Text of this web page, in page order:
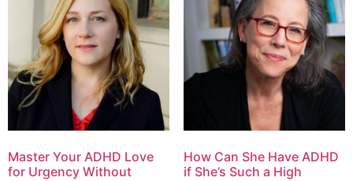
Master Your ADHD Love
for Urgency Without
How Can She Have ADHD
if She’s Such a High